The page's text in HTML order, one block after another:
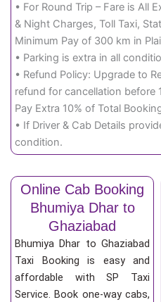
• For Round Trip – Fare is All
& Night Charges, Toll Taxi,
Minimum Pay of 300 km in
• Parking is extra in all
• Refund Policy: Upgrade to
refund for cancellation before
Pay Extra 10% of Total
• If Driver & Cab Details
condition.
Online Cab Booking
Bhumiya Dhar to
Ghaziabad
Bhumiya Dhar to Ghaziabad
Taxi Booking is easy and
affordable with SP Taxi
Service. Book one-way cabs,